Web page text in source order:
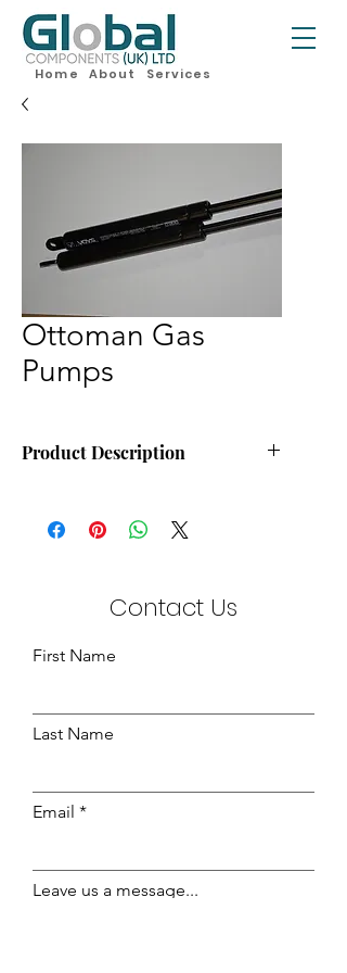
Home About Services
Ottoman Gas
Pumps
Product Description
600 NW
Contact Us
First Name
Last Name
Email
Leave us a message...